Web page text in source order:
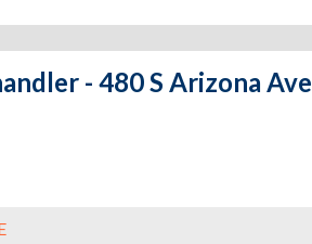
- 480 S Arizona Ave